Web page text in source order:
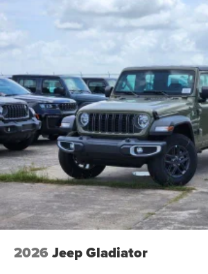
2026 Jeep Gladiator